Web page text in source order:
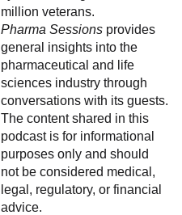
million veterans.
Pharma Sessions provides
general insights into the
pharmaceutical and life
sciences industry through
conversations with its guests.
The content shared in this
podcast is for informational
purposes only and should
not be considered medical,
legal, regulatory, or financial
advice.